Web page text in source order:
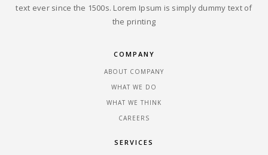
text ever since the 1500s. Lorem Ipsum is simply dummy text of
the printing
COMPANY
ABOUT COMPANY
WHAT WE DO
WHAT WE THINK
CAREERS
SERVICES